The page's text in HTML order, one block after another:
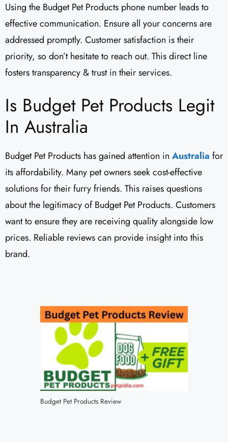
Using the Budget Pet Products phone number leads to
effective communication. Ensure all your concerns are
addressed promptly. Customer satisfaction is their
priority, so don’t hesitate to reach out. This direct line
fosters transparency & trust in their services.
Is Budget Pet Products Legit
In Australia
Budget Pet Products has gained attention in Australia for
its affordability. Many pet owners seek cost-effective
solutions for their furry friends. This raises questions
about the legitimacy of Budget Pet Products. Customers
want to ensure they are receiving quality alongside low
prices. Reliable reviews can provide insight into this
brand.
Budget Pet Products Review